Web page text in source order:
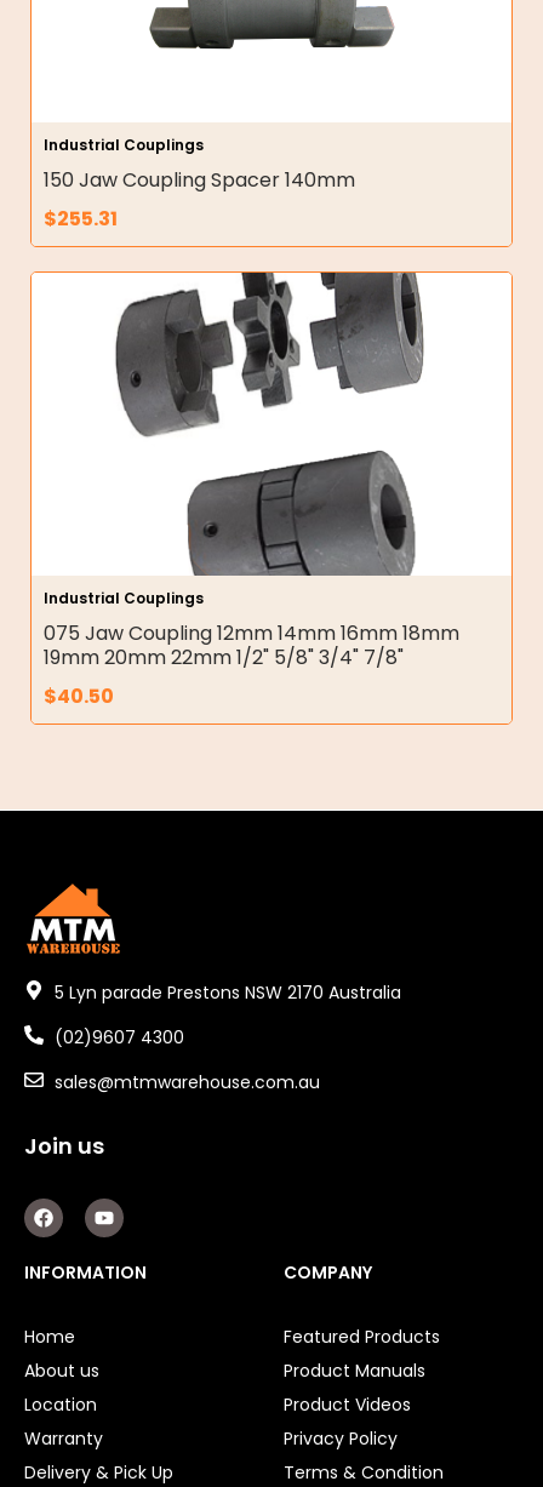
Industrial Couplings
150 Jaw Coupling Spacer 140mm
$255.31
Industrial Couplings
075 Jaw Coupling 12mm 14mm 16mm 18mm
19mm 20mm 22mm 1/2" 5/8" 3/4" 7/8"
$40.50
5 Lyn parade Prestons NSW 2170 Australia
(02)9607 4300
sales@mtmwarehouse.com.au
Join us
F
a
c
e
b
k
Y
o
u
t
u
INFORMATION
Home
About us
Location
Warranty
Delivery & Pick Up
COMPANY
Featured Products
Product Manuals
Product Videos
Privacy Policy
Terms & Condition